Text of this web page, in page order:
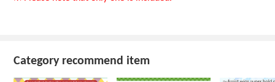
Category recommend item